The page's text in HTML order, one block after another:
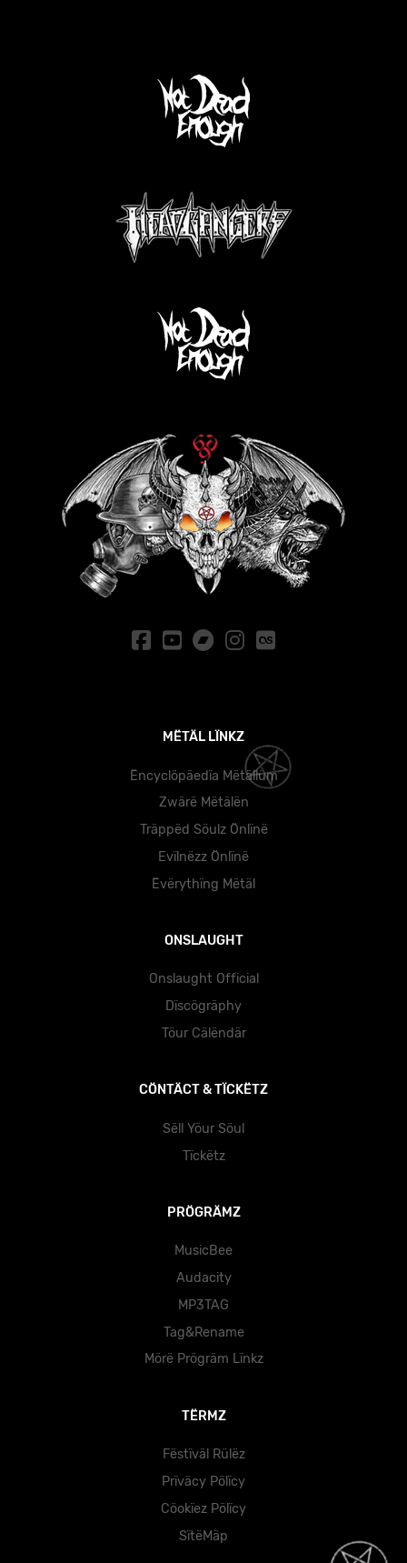
MËTÄL LÏNKZ
Ëncyclöpäedïa Mëtällüm
Zwärë Mëtälën
Träppëd Söulz Önlïnë
Evïlnëzz Önlïnë
Ëvërythïng Mëtäl
ONSLAUGHT
Onslaught Official
Dïscögräphy
Töur Cälëndär
CÖNTÄCT & TÏCKËTZ
Sëll Yöur Söul
Tïckëtz
PRÖGRÄMZ
MusicBee
Audacity
MP3TAG
Tag&Rename
Mörë Prögräm Lïnkz
TËRMZ
Fëstïväl Rülëz
Prïväcy Pölïcy
Cöokïez Pölïcy
SïtëMäp